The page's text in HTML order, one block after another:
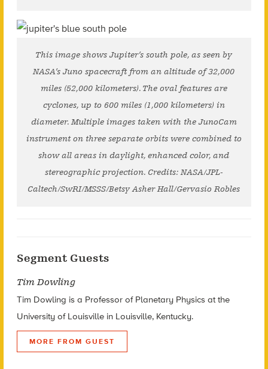
This image shows Jupiter’s south pole, as seen by
NASA’s Juno spacecraft from an altitude of 32,000
miles (52,000 kilometers). The oval features are
cyclones, up to 600 miles (1,000 kilometers) in
diameter. Multiple images taken with the JunoCam
instrument on three separate orbits were combined to
show all areas in daylight, enhanced color, and
stereographic projection. Credits: NASA/JPL-
Caltech/SwRI/MSSS/Betsy Asher Hall/Gervasio Robles
Segment Guests
Tim Dowling
Tim Dowling is a Professor of Planetary Physics at the
University of Louisville in Louisville, Kentucky.
MORE FROM GUEST